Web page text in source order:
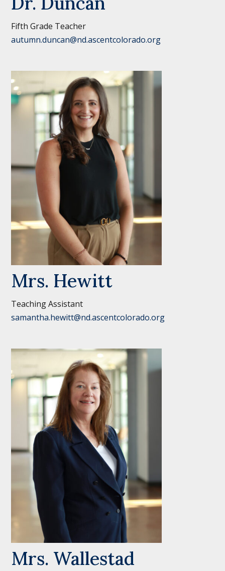
Fifth Grade Teacher
autumn.duncan@nd.ascentcolorado.org
Mrs. Hewitt
Teaching Assistant
samantha.hewitt@nd.ascentcolorado.org
Mrs. Wallestad